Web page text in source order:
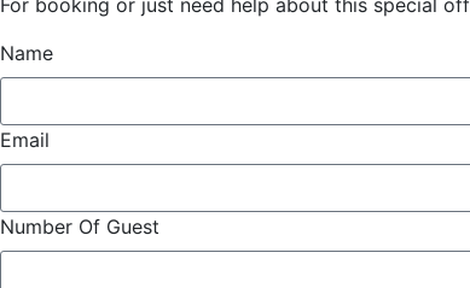
For booking or just need help about this special
Name
Email
Number Of Guest